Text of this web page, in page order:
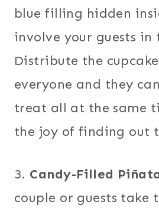
blue filling hidden
involve your guests in
Distribute the
everyone and they
treat all at the same
the joy of finding out
3. Candy-Filled
couple or guests take